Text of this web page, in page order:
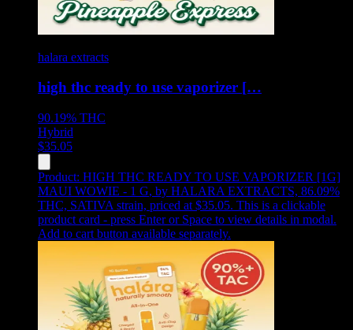
halara extracts
high thc ready to use vaporizer […
90.19% THC
Hybrid
$35.05
Product: HIGH THC READY TO USE VAPORIZER [1G]
MAUI WOWIE - 1 G, by HALARA EXTRACTS, 86.09%
THC, SATIVA strain, priced at $35.05. This is a clickable
product card - press Enter or Space to view details in modal.
Add to cart button available separately.